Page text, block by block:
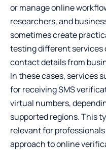
or manage online
researchers, and
sometimes create
testing different services
contact details from
In these cases, services
for receiving SMS
virtual numbers,
supported regions. This
relevant for
approach to online